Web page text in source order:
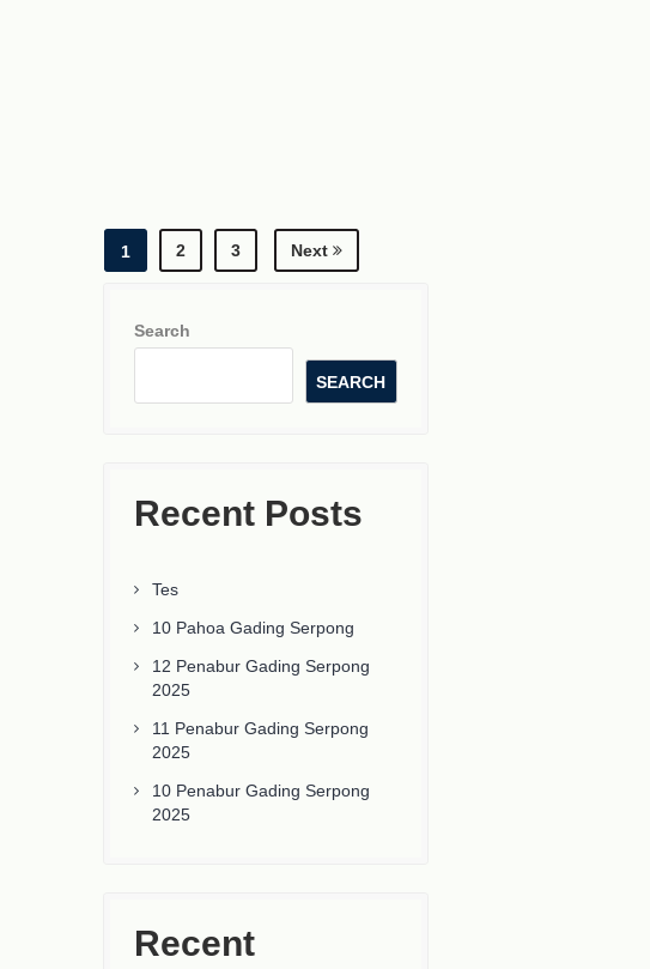
1 2 3 Next
Search
SEARCH
Recent Posts
Tes
10 Pahoa Gading Serpong
12 Penabur Gading Serpong
2025
11 Penabur Gading Serpong
2025
10 Penabur Gading Serpong
2025
Recent